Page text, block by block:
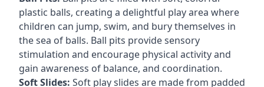
plastic balls, creating a delightful play area where
children can jump, swim, and bury themselves in
the sea of balls. Ball pits provide sensory
stimulation and encourage physical activity and
gain awareness of balance, and coordination.
Soft Slides: Soft play slides are made from padded